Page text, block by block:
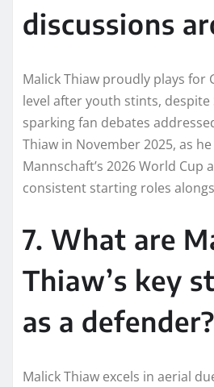
discussions
Malick Thiaw proudly plays for
level after youth stints, despite
sparking fan debates
Thiaw in November 2025, as
Mannschaft’s 2026 World Cup
consistent starting roles
7. What are
Thiaw’s key
as a defender?
Malick Thiaw excels in aerial